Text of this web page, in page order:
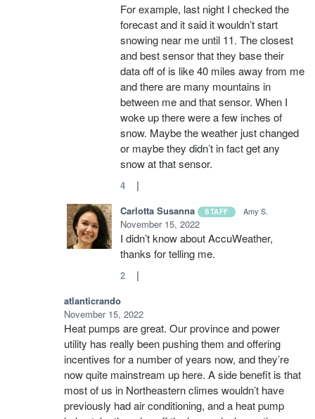
For example, last night I checked the
forecast and it said it wouldn’t start
snowing near me until 11. The closest
and best sensor that they base their
data off of is like 40 miles away from me
and there are many mountains in
between me and that sensor. When I
woke up there were a few inches of
snow. Maybe the weather just changed
or maybe they didn’t in fact get any
snow at that sensor.
4 |
Carlotta Susanna STAFF Amy S.
November 15, 2022
I didn’t know about AccuWeather,
thanks for telling me.
2 |
atlanticrando
November 15, 2022
Heat pumps are great. Our province and power
utility has really been pushing them and offering
incentives for a number of years now, and they’re
now quite mainstream up here. A side benefit is that
most of us in Northeastern climes wouldn’t have
previously had air conditioning, and a heat pump